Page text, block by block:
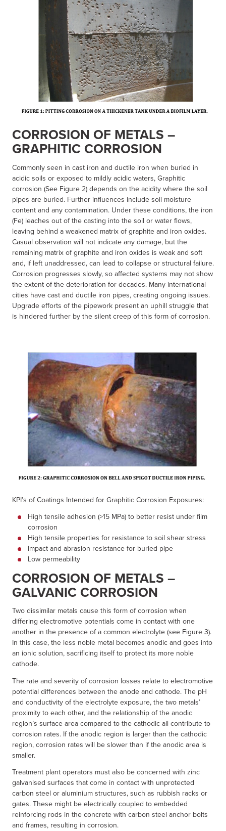
CORROSION OF METALS –
GRAPHITIC CORROSION
Commonly seen in cast iron and ductile iron when buried in
acidic soils or exposed to mildly acidic waters, Graphitic
corrosion (See Figure 2) depends on the acidity where the soil
pipes are buried. Further influences include soil moisture
content and any contamination. Under these conditions, the iron
(Fe) leaches out of the casting into the soil or water flows,
leaving behind a weakened matrix of graphite and iron oxides.
Casual observation will not indicate any damage, but the
remaining matrix of graphite and iron oxides is weak and soft
and, if left unaddressed, can lead to collapse or structural failure.
Corrosion progresses slowly, so affected systems may not show
the extent of the deterioration for decades. Many international
cities have cast and ductile iron pipes, creating ongoing issues.
Upgrade efforts of the pipework present an uphill struggle that
is hindered further by the silent creep of this form of corrosion.
KPI’s of Coatings Intended for Graphitic Corrosion Exposures:
High tensile adhesion (>15 MPa) to better resist under film
corrosion
High tensile properties for resistance to soil shear stress
Impact and abrasion resistance for buried pipe
Low permeability
CORROSION OF METALS –
GALVANIC CORROSION
Two dissimilar metals cause this form of corrosion when
differing electromotive potentials come in contact with one
another in the presence of a common electrolyte (see Figure 3).
In this case, the less noble metal becomes anodic and goes into
an ionic solution, sacrificing itself to protect its more noble
cathode.
The rate and severity of corrosion losses relate to electromotive
potential differences between the anode and cathode. The pH
and conductivity of the electrolyte exposure, the two metals’
proximity to each other, and the relationship of the anodic
region’s surface area compared to the cathodic all contribute to
corrosion rates. If the anodic region is larger than the cathodic
region, corrosion rates will be slower than if the anodic area is
smaller.
Treatment plant operators must also be concerned with zinc
galvanised surfaces that come in contact with unprotected
carbon steel or aluminium structures, such as rubbish racks or
gates. These might be electrically coupled to embedded
reinforcing rods in the concrete with carbon steel anchor bolts
and frames, resulting in corrosion.